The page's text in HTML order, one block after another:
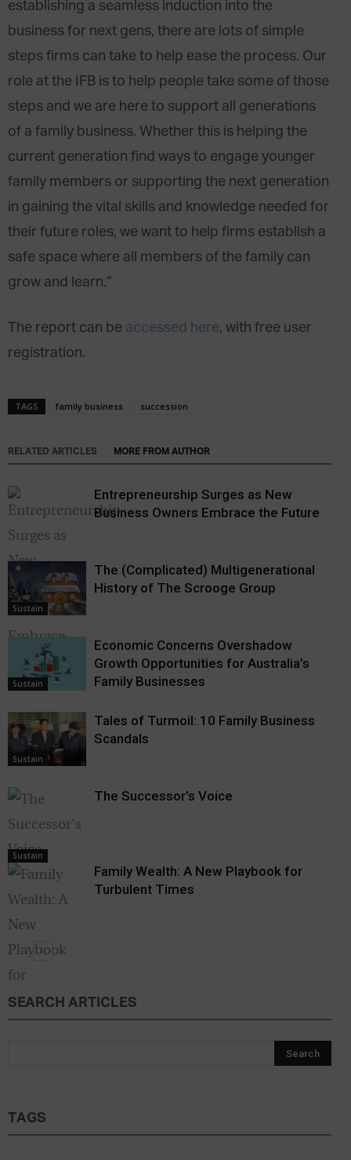
establishing a seamless induction into the
business for next gens, there are lots of simple
steps firms can take to help ease the process. Our
role at the IFB is to help people take some of those
steps and we are here to support all generations
of a family business. Whether this is helping the
current generation find ways to engage younger
family members or supporting the next generation
in gaining the vital skills and knowledge needed for
their future roles, we want to help firms establish a
safe space where all members of the family can
grow and learn.”
The report can be accessed here, with free user
registration.
TAGS family business succession
RELATED ARTICLES MORE FROM AUTHOR
Sustain
Entrepreneurship Surges as New
Business Owners Embrace the Future
Sustain
The (Complicated) Multigenerational
History of The Scrooge Group
Sustain
Economic Concerns Overshadow
Growth Opportunities for Australia’s
Family Businesses
Sustain
Tales of Turmoil: 10 Family Business
Scandals
Sustain
The Successor’s Voice
Family Wealth: A New Playbook for
Turbulent Times
SEARCH ARTICLES
TAGS